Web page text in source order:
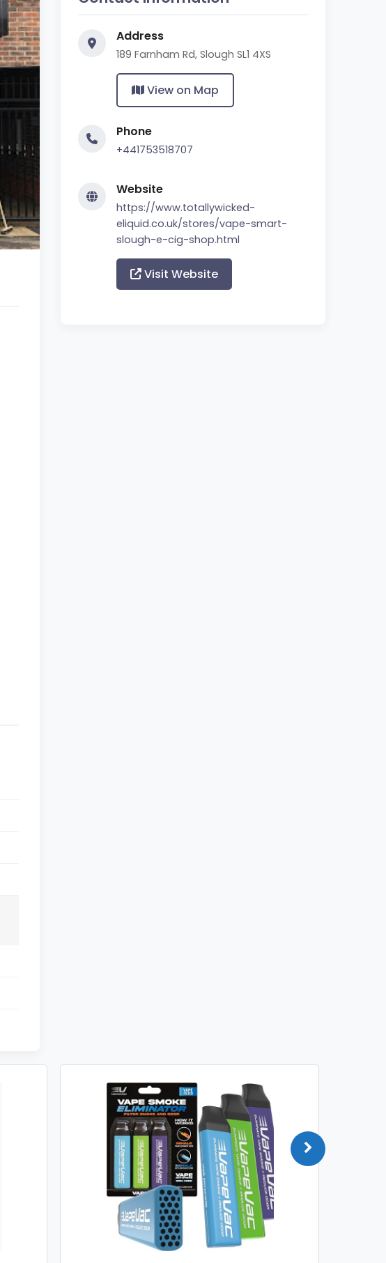
Address
189 Farnham Rd, Slough SL1 4XS
View on Map
Phone
+441753518707
Website
https://www.totallywicked-
eliquid.co.uk/stores/vape-smart-
slough-e-cig-shop.html
Visit Website